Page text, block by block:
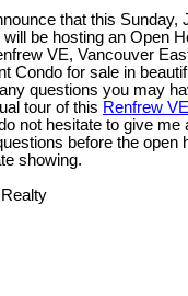
that this Sunday,
be hosting an Open
VE, Vancouver
Condo for sale in
questions you may
tour of this Renfrew
not hesitate to give me
before the open
showing.